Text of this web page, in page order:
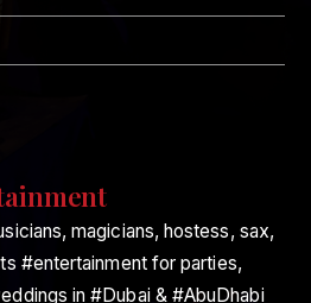
magicians, hostess, sax,
#entertainment for parties,
in #Dubai & #AbuDhabi